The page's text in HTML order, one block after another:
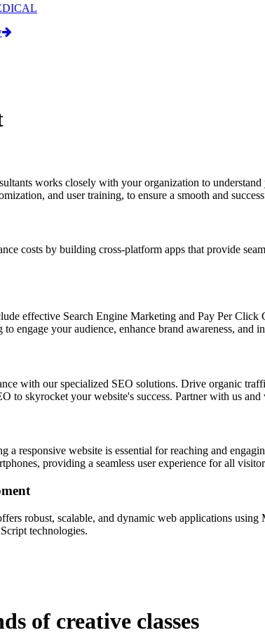
works closely with your organization to
and user training, to ensure a smooth and
costs by building cross-platform apps that provide
effective Search Engine Marketing and Pay Per
engage your audience, enhance brand awareness, and
with our specialized SEO solutions. Drive organic
to skyrocket your website's success. Partner with us
responsive website is essential for reaching and
providing a seamless user experience for all
robust, scalable, and dynamic web applications
technologies.
of creative classes